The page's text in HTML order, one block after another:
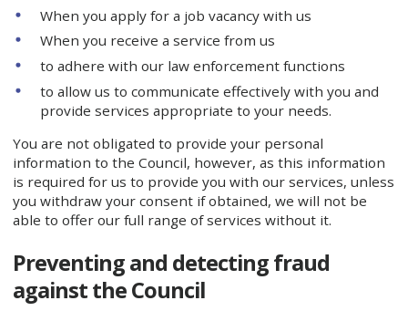
When you apply for a job vacancy with us
When you receive a service from us
to adhere with our law enforcement functions
to allow us to communicate effectively with you and
provide services appropriate to your needs.
You are not obligated to provide your personal
information to the Council, however, as this information
is required for us to provide you with our services, unless
you withdraw your consent if obtained, we will not be
able to offer our full range of services without it.
Preventing and detecting fraud
against the Council